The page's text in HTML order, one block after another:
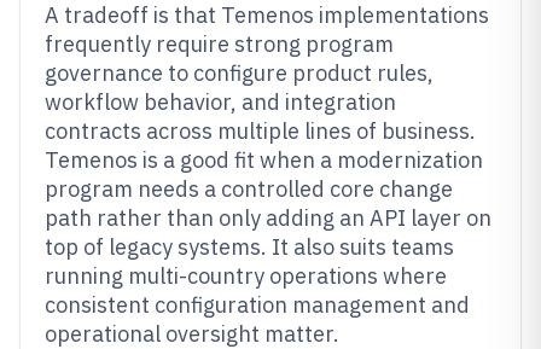
A tradeoff is that Temenos implementations
frequently require strong program
governance to configure product rules,
workflow behavior, and integration
contracts across multiple lines of business.
Temenos is a good fit when a modernization
program needs a controlled core change
path rather than only adding an API layer on
top of legacy systems. It also suits teams
running multi-country operations where
consistent configuration management and
operational oversight matter.